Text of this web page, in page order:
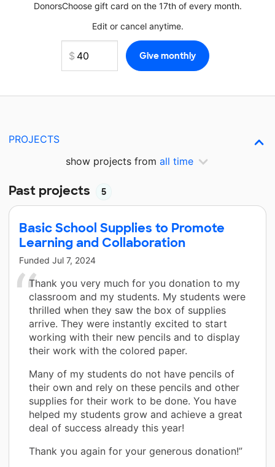
DonorsChoose gift card on the 17th of every month.
Edit or cancel anytime.
PROJECTS
show projects from all time
Past projects 5
Basic School Supplies to Promote
Learning and Collaboration
Funded Jul 7, 2024
Thank you very much for you donation to my
classroom and my students. My students were
thrilled when they saw the box of supplies
arrive. They were instantly excited to start
working with their new pencils and to display
their work with the colored paper.
Many of my students do not have pencils of
their own and rely on these pencils and other
supplies for their work to be done. You have
helped my students grow and achieve a great
deal of success already this year!
Thank you again for your generous donation!”